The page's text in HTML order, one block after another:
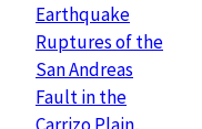
Earthquake
Ruptures of the
San Andreas
Fault in the